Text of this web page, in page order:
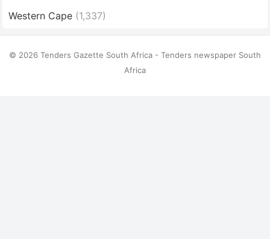
Western Cape (1,337)
© 2026 Tenders Gazette South Africa - Tenders newspaper South
Africa